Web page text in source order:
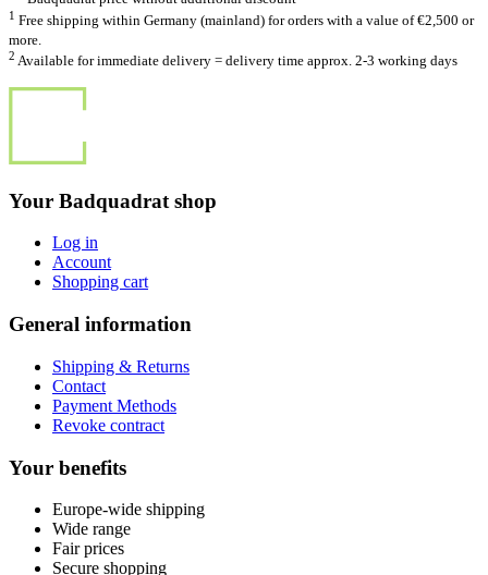
1 Free shipping within Germany (mainland) for orders with a value of €2,500 or
more.
2 Available for immediate delivery = delivery time approx. 2-3 working days
Your Badquadrat shop
Log in
Account
Shopping cart
General information
Shipping & Returns
Contact
Payment Methods
Revoke contract
Your benefits
Europe-wide shipping
Wide range
Fair prices
Secure shopping